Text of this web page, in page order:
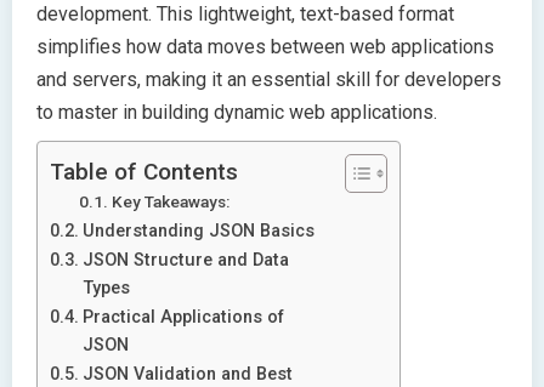
development. This lightweight, text-based format
simplifies how data moves between web applications
and servers, making it an essential skill for developers
to master in building dynamic web applications.
Table of Contents
Key Takeaways:
Understanding JSON Basics
JSON Structure and Data
Types
Practical Applications of
JSON
JSON Validation and Best